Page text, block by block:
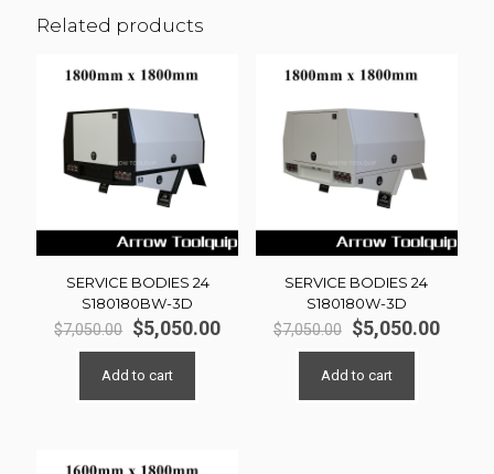
Related products
SERVICE BODIES 24
S180180BW-3D
$7,050.00 Original
price
was:
$5,050.00Current
Add to cart
SERVICE BODIES 24
S180180W-3D
$7,050.00 Original
price
was:
$5,050.00
Add to cart